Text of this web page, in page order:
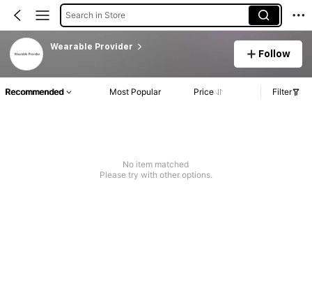
Search in Store
Wearable Provider
Follow
Recommended Most Popular Price Filter
No item matched
Please try with other options.